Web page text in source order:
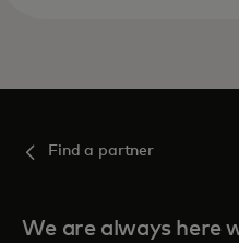
Find a partner
We are always here